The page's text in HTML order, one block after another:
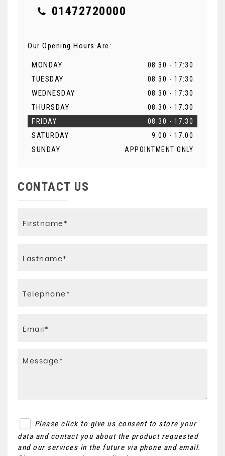
01472720000
Our Opening Hours Are:
MONDAY 08:30 - 17:30
TUESDAY 08:30 - 17:30
WEDNESDAY 08:30 - 17:30
THURSDAY 08:30 - 17:30
FRIDAY 08:30 - 17:30
SATURDAY 9.00 - 17.00
SUNDAY APPOINTMENT ONLY
CONTACT US
Please click to give us consent to store your
data and contact you about the product requested
and our services in the future via phone and email.